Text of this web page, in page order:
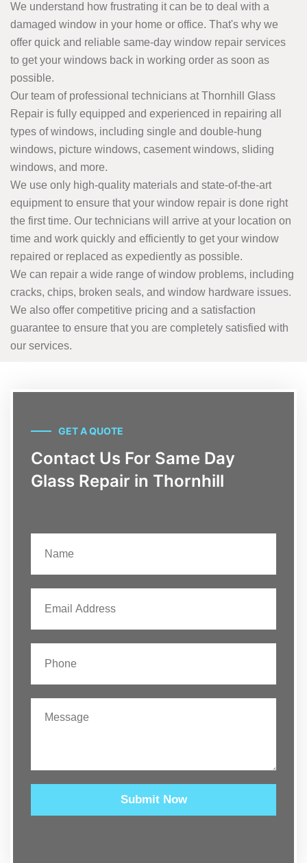
We understand how frustrating it can be to deal with a
damaged window in your home or office. That's why we
offer quick and reliable same-day window repair services
to get your windows back in working order as soon as
possible.
Our team of professional technicians at Thornhill Glass
Repair is fully equipped and experienced in repairing all
types of windows, including single and double-hung
windows, picture windows, casement windows, sliding
windows, and more.
We use only high-quality materials and state-of-the-art
equipment to ensure that your window repair is done right
the first time. Our technicians will arrive at your location on
time and work quickly and efficiently to get your window
repaired or replaced as expediently as possible.
We can repair a wide range of window problems, including
cracks, chips, broken seals, and window hardware issues.
We also offer competitive pricing and a satisfaction
guarantee to ensure that you are completely satisfied with
our services.
GET A QUOTE
Contact Us For Same Day
Glass Repair in Thornhill
Submit Now